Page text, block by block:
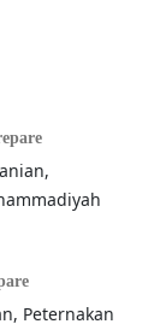
Peternakan